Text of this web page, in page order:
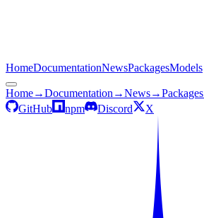
HomeDocumentationNewsPackagesModels
Home→Documentation →News→Packages
GitHub
npm Discord X